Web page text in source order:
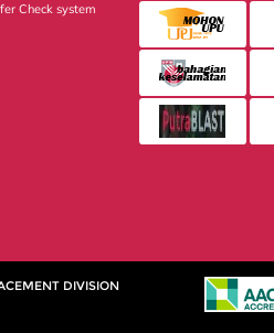
Check system
DIVISION